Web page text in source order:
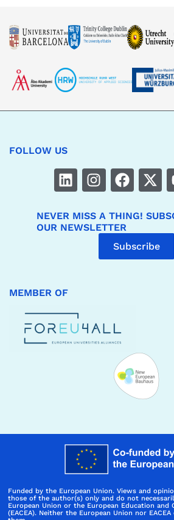
FOLLOW US
NEVER MISS A THING!
OUR NEWSLETTER
Subscribe
MEMBER OF
Funded by the European Union. Views and
those of the author(s) only and do not
European Union or the European Education and
(EACEA). Neither the European Union nor